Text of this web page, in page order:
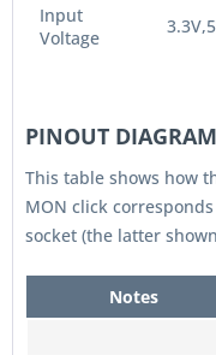
Input
Voltage
PINOUT DIAGRAM
This table shows how
MON click
socket (the latter
Notes